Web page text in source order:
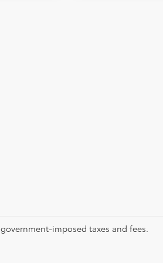
imposed taxes and fees.